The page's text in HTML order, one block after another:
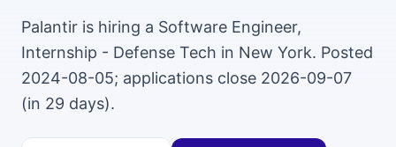
Palantir is hiring a Software Engineer,
Internship - Defense Tech in New York. Posted
2024-08-05; applications close 2026-09-07
(in 29 days).